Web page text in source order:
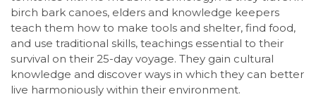
birch bark canoes, elders and knowledge keepers
teach them how to make tools and shelter, find food,
and use traditional skills, teachings essential to their
survival on their 25-day voyage. They gain cultural
knowledge and discover ways in which they can better
live harmoniously within their environment.